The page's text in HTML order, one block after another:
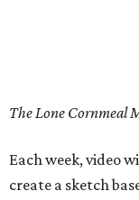
The Lone Cornmeal
Each week, video
create a sketch